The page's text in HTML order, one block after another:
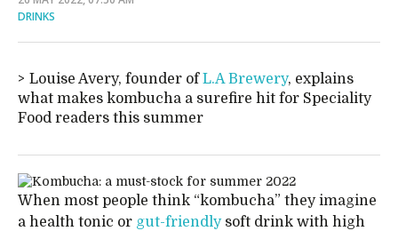
DRINKS
Louise Avery, founder ofL.A Brewery, explains
what makes kombucha a surefire hit for Speciality
Food readers this summer
When most people think “kombucha” they imagine
a health tonic or gut-friendlysoft drink with high